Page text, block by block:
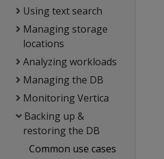
Using text search
Managing storage
locations
Analyzing workloads
Managing the DB
Monitoring Vertica
Backing up &
restoring the DB
Common use cases